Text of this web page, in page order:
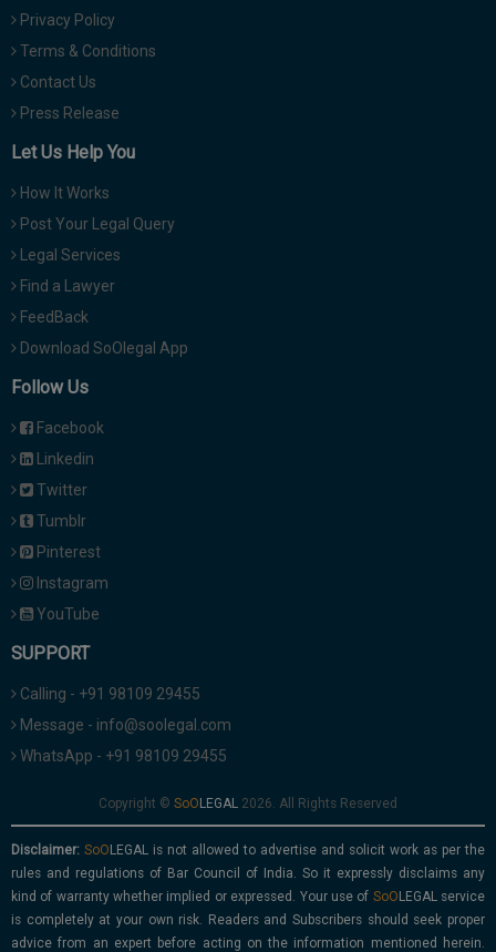
Privacy Policy
Terms & Conditions
Contact Us
Press Release
Let Us Help You
How It Works
Post Your Legal Query
Legal Services
Find a Lawyer
FeedBack
Download SoOlegal App
Follow Us
Facebook
Linkedin
Twitter
Tumblr
Pinterest
Instagram
YouTube
SUPPORT
Calling - +91 98109 29455
Message - info@soolegal.com
WhatsApp - +91 98109 29455
Copyright © 2026. All Rights Reserved
Disclaimer:
is not allowed to advertise and solicit work as per the
rules and regulations of Bar Council of India. So it expressly disclaims any
kind of warranty whether implied or expressed. Your use of
service
is completely at your own risk. Readers and Subscribers should seek proper
advice from an expert before acting on the information mentioned herein.